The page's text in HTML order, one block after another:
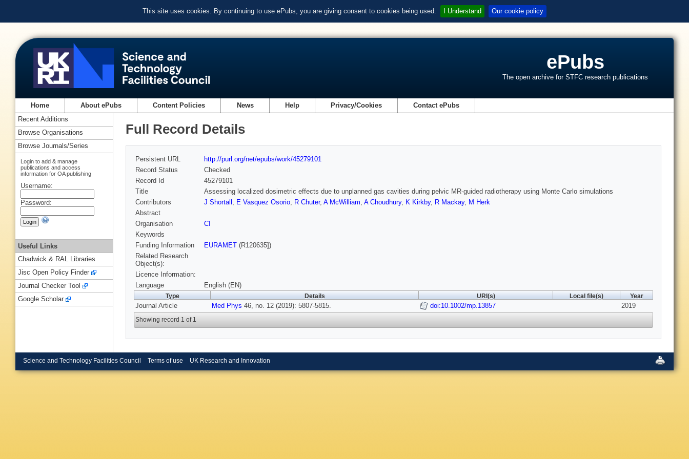
This site uses cookies. By continuing to use ePubs, you are giving consent to cookies being used. I Understand Our cookie policy
ePubs
The open archive for STFC research publications
Home About ePubs Content Policies News Help Privacy/Cookies Contact ePubs
Full Record Details
Persistent URL
http://purl.org/net/epubs/work/45279101
Record Status
Checked
Record Id
45279101
Title
Assessing localized dosimetric effects due to unplanned gas cavities during pelvic MR‐guided radiotherapy using Monte Carlo simulations
Contributors
J Shortall , E Vasquez Osorio, R Chuter, A McWilliam, A Choudhury, K Kirkby, R Mackay, M Herk
Abstract
Organisation
CI
Keywords
Funding Information
EURAMET (R120635])
Related Research
Object(s):
Licence Information:
Language
English (EN)
Type Details URI(s) Local file(s) Year
Journal Article Med Phys 46, no. 12 (2019): 5807-5815. doi:10.1002/mp.13857 2019
Showing record 1 of 1
Recent Additions
Browse Organisations
Browse Journals/Series
Login to add & manage
publications and access
information for OA publishing
Username:
Password:
Useful Links
Chadwick & RAL Libraries
Jisc Open Policy Finder
Journal Checker Tool
Google Scholar
Science and Technology Facilities Council Terms of use UK Research and Innovation